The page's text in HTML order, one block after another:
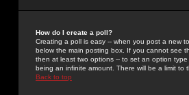
How do I create a poll?
Creating a poll is easy -- when you post a new
below the main posting box. If you cannot see
then at least two options -- to set an option
being an infinite amount. There will be a limit
Back to top